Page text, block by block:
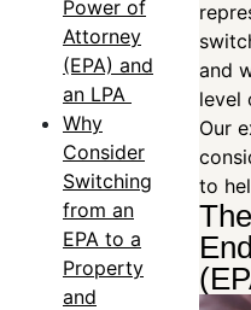
Power of
Attorney
(EPA) and
an LPA
Why
Consider
Switching
from an
EPA to a
Property
and
and
level
Our
to